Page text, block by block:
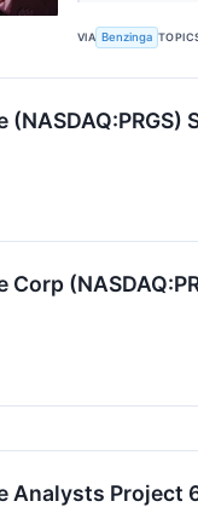
VIA Benzinga
Corp
Analysts Project